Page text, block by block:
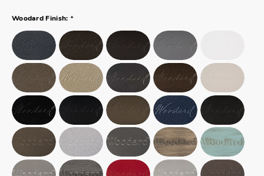
Woodard Finish: *